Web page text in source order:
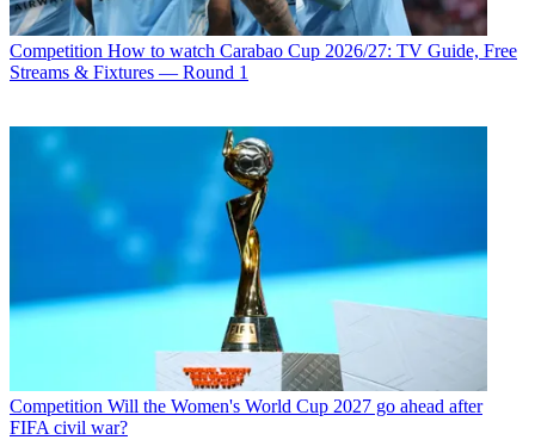
Competition How to watch Carabao Cup 2026/27: TV Guide, Free
Streams & Fixtures — Round 1
Competition Will the Women's World Cup 2027 go ahead after
FIFA civil war?